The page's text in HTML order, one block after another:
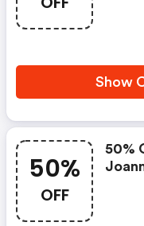
Show
50%
OFF
50%